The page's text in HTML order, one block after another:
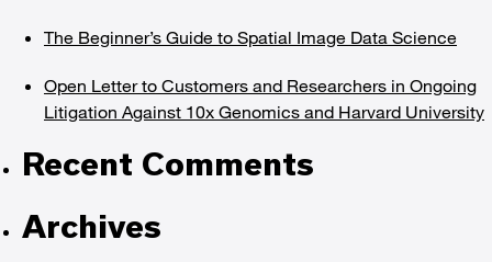
The Beginner’s Guide to Spatial Image Data Science
Open Letter to Customers and Researchers in Ongoing
Litigation Against 10x Genomics and Harvard University
Recent Comments
Archives